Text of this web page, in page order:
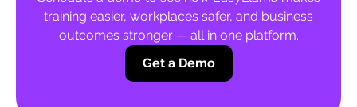
training easier, workplaces safer, and business
outcomes stronger — all in one platform.
Get a Demo